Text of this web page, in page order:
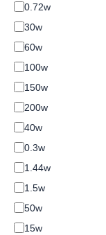
0.72w
30w
60w
100w
150w
200w
40w
0.3w
1.44w
1.5w
50w
15w